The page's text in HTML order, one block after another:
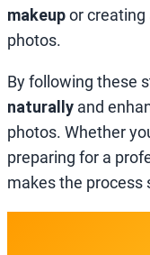
makeupor creating
photos.
By following these
naturally and
photos. Whether
preparing for a
makes the process